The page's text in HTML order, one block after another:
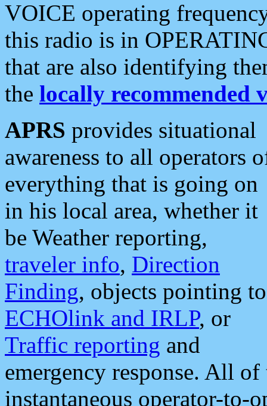
VOICE operating
this radio is in
that are also identifying
the locally recommended
APRS provides situational
awareness to all operators
everything that is going on
in his local area, whether it
be Weather reporting,
traveler info, Direction
Finding, objects pointing to
ECHOlink and IRLP, or
Traffic reporting and
emergency response. All
instantaneous operator-to-